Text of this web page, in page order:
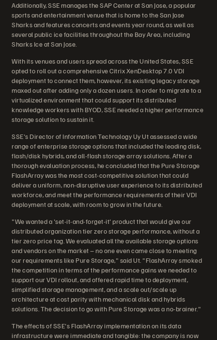
Additionally, SSE manages the SAP Center at San Jose, a popular
sports and entertainment venue that is home to the San Jose
Sharks and features concerts and events year round, as well as
several public ice facilities throughout the Bay Area, including
Sharks Ice at San Jose.
With its venues and users spread across the United States, SSE
opted to roll out a comprehensive Citrix XenDesktop 7.0 VDI
deployment to connect them, however, its existing legacy storage
maxed out after adding only a dozen users. In order to migrate to a
virtualized environment that could support its distributed
knowledge workers with BYOD, SSE needed a higher performance
storage solution to sustain it.
SSE's Director of Information Technology Uy Ut assessed a wide
range of enterprise storage options that included the leading disk,
flash/disk hybrids, and all-flash storage array solutions. After a
thorough evaluation process, he concluded that the Pure Storage
FlashArray was the most cost-competitive solution that could
deliver a uniform, non-disruptive user experience to its distributed
workforce, and meet the performance requirements of their VDI
deployment at scale, with room to grow in the future.
"We wanted a 'set-it-and-forget-it' product that would give our
distributed organization tier zero storage performance, without a
tier zero price tag. We evaluated all the available storage options
and vendors on the market – no one even came close to meeting
our requirements like Pure Storage," said Ut. "FlashArray smoked
the competition in terms of the performance gains we needed to
support our VDI rollout, and offered rapid time to deployment,
simplified storage management, and a scale out/scale up
architecture at cost parity with mechanical disk and hybrids
solutions. The decision to go with Pure Storage was a no-brainer."
The effects of SSE's FlashArray implementation on its data
infrastructure were immediate and tangible: the company is now